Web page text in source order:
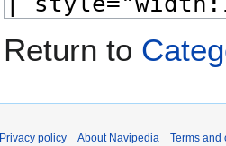
Return to
Privacy policy About Navipedia Terms and